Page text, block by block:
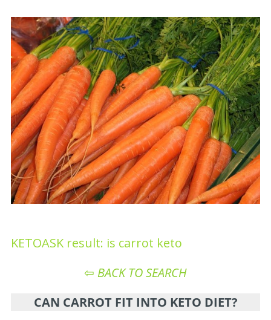
KETOASK result: is carrot keto
⇦ BACK TO SEARCH
CAN CARROT FIT INTO KETO DIET?